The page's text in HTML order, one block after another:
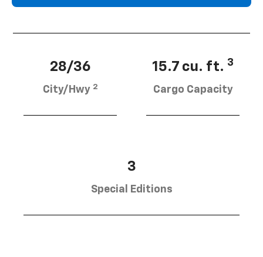
28/36
City/Hwy 2
15.7 cu. ft. 3
Cargo Capacity
3
Special Editions